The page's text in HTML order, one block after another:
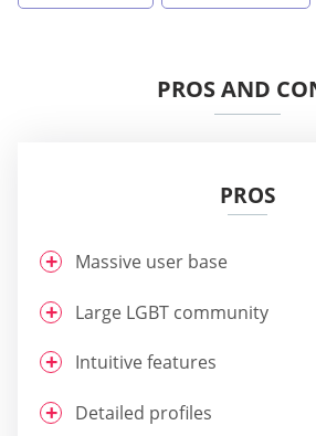
PROS AND
PROS
Massive user base
Large LGBT community
Intuitive features
Detailed profiles